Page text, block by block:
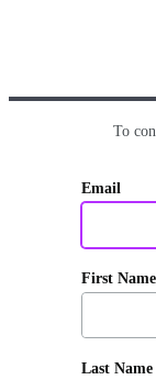
To
Email
First Name
Last Name